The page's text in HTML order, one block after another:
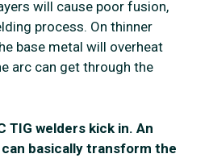
will cause poor fusion,
process. On thinner
base metal will overheat
arc can get through the
TIG welders kick in. An
basically transform the